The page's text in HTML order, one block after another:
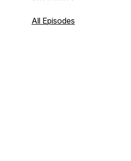
requires to be successful
All Episodes